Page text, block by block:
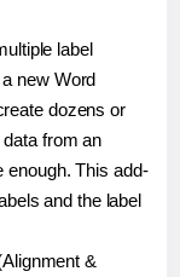
label
new Word
dozens or
from an
enough. This add-
and the label
&